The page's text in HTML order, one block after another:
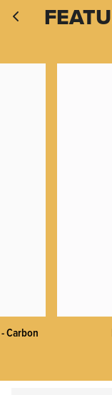
Carbon